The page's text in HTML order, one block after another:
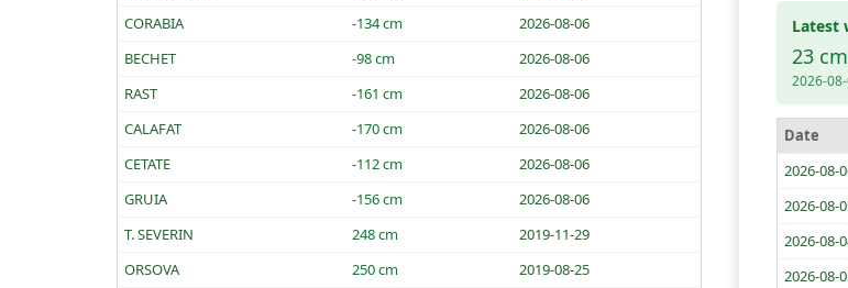
CORABIA
-134 cm
2026-08-06
BECHET
-98 cm
2026-08-06
RAST
-161 cm
2026-08-06
CALAFAT
-170 cm
2026-08-06
CETATE
-112 cm
2026-08-06
GRUIA
-156 cm
2026-08-06
T. SEVERIN
248 cm
2019-11-29
ORSOVA
250 cm
2019-08-25
Latest
23
2026-
Date
2026-08-
2026-08-
2026-08-
2026-08-